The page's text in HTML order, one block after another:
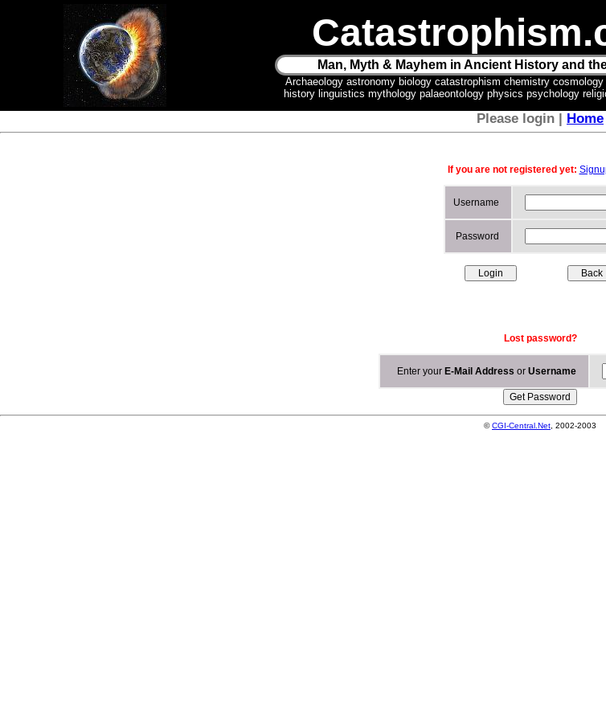
Man, Myth & Mayhem in Ancient History and
Archaeology astronomy biology catastrophism chemistry
history linguistics mythology palaeontology physics psychology
Please login | Home
If you are not registered yet:
Username
Password
Lost password?
Enter your E-Mail Address or Username
©CGI-Central.Net , 2002-2003